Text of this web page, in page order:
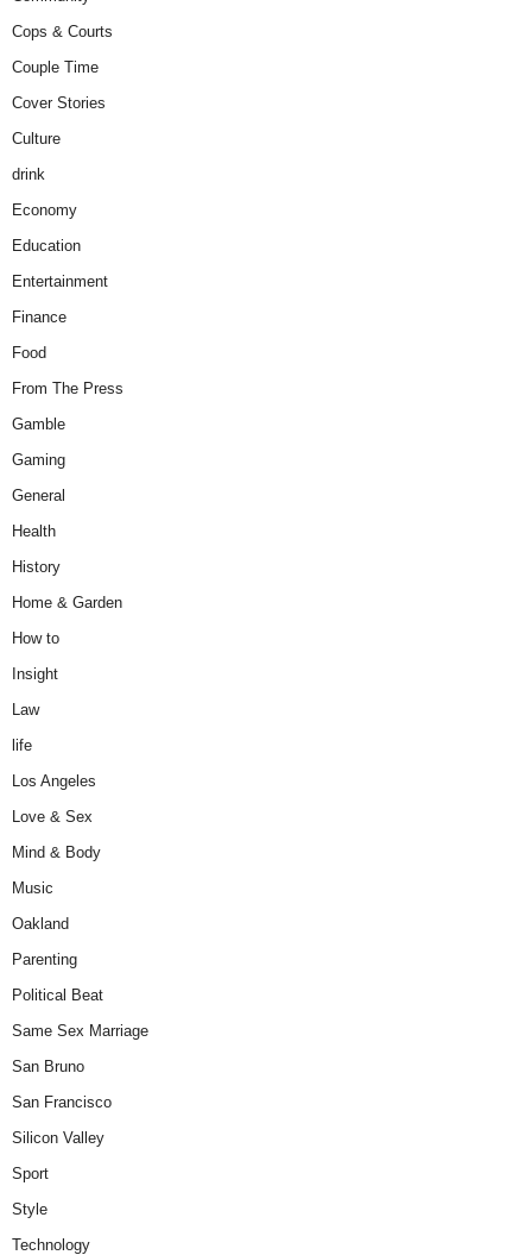
Cops & Courts
Couple Time
Cover Stories
Culture
drink
Economy
Education
Entertainment
Finance
Food
From The Press
Gamble
Gaming
General
Health
History
Home & Garden
How to
Insight
Law
life
Los Angeles
Love & Sex
Mind & Body
Music
Oakland
Parenting
Political Beat
Same Sex Marriage
San Bruno
San Francisco
Silicon Valley
Sport
Style
Technology